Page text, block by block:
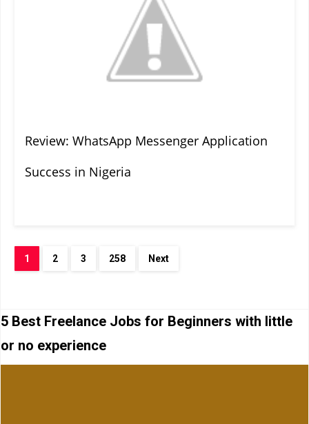
Review: WhatsApp Messenger Application
Success in Nigeria
1 2 3 258 Next
5 Best Freelance Jobs for Beginners with little
or no experience